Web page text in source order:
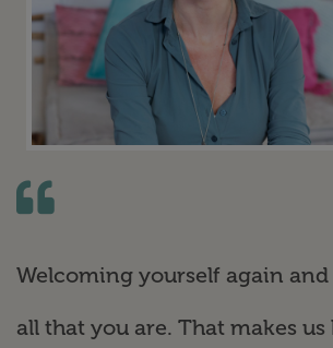
Welcoming yourself again
all that you are. That makes